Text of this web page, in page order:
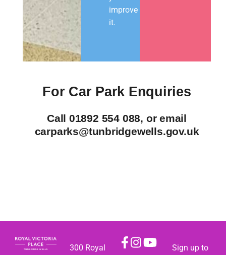
improve
it.
For Car Park Enquiries
Call 01892 554 088, or email
carparks@tunbridgewells.gov.uk
300 Royal
Sign up to